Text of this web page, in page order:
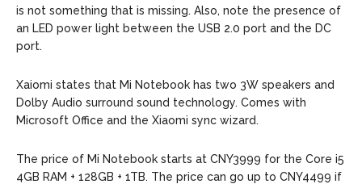
is not something that is missing. Also, note the presence of
an LED power light between the USB 2.0 port and the DC
port.
Xaiomi states that Mi Notebook has two 3W speakers and
Dolby Audio surround sound technology. Comes with
Microsoft Office and the Xiaomi sync wizard.
The price of Mi Notebook starts at CNY3999 for the Core i5
4GB RAM + 128GB + 1TB. The price can go up to CNY4499 if